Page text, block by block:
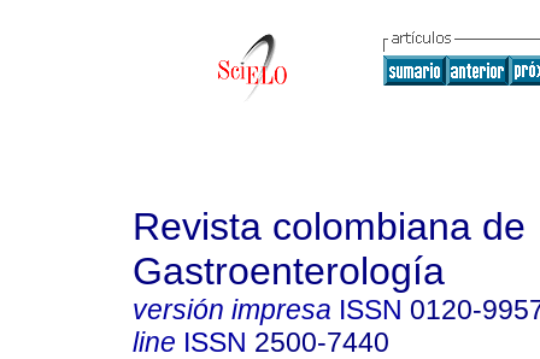
Revista colombiana de
Gastroenterología
versión impresa ISSN 0120-
line ISSN 2500-7440